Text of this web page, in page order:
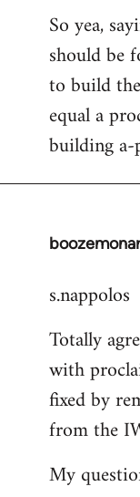
So yea,
should be
to build
equal a
building
In
to
by
libcom.org
s.nappolos
Totally
with
fixed by
from the
My